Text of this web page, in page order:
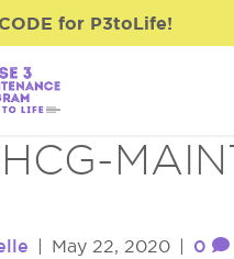
for P3toLife!
HCG-
May 22, 2020 0